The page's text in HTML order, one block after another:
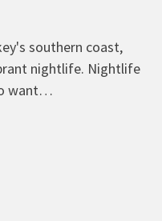
southern coast,
nightlife. Nightlife
want…